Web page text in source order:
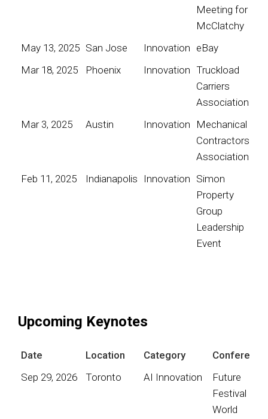
Meeting for
McClatchy
May 13, 2025 San Jose Innovation eBay
Mar 18, 2025
Phoenix Innovation Truckload
Carriers
Association
Mar 3, 2025
Austin Innovation
Mechanical
Contractors
Association
Feb 11, 2025
Indianapolis Innovation Simon
Property
Group
Leadership
Event
Upcoming Keynotes
Date Location Category
Conference
Sep 29, 2026
Toronto AI Innovation
Future
Festival
World